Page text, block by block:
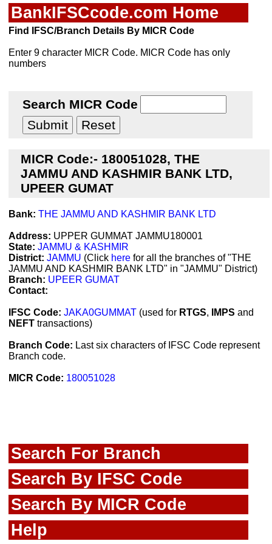
BankIFSCcode.com Home
Find IFSC/Branch Details By MICR Code
Enter 9 character MICR Code. MICR Code has only
numbers
Search MICR Code
MICR Code:- 180051028, THE
JAMMU AND KASHMIR BANK LTD,
UPEER GUMAT
Bank: THE JAMMU AND KASHMIR BANK LTD
Address: UPPER GUMMAT JAMMU180001
State: JAMMU & KASHMIR
District: JAMMU (Click here for all the branches of "THE
JAMMU AND KASHMIR BANK LTD" in "JAMMU" District)
Branch: UPEER GUMAT
Contact:
IFSC Code: JAKA0GUMMAT (used for RTGS, IMPS and
NEFT transactions)
Branch Code: Last six characters of IFSC Code represent
Branch code.
MICR Code: 180051028
Search For Branch
Search By IFSC Code
Search By MICR Code
Help